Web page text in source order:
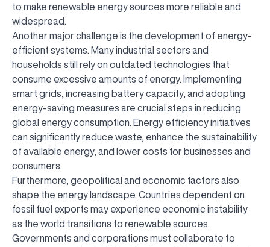
to make renewable energy sources more reliable and
widespread.
Another major challenge is the development of energy-
efficient systems. Many industrial sectors and
households still rely on outdated technologies that
consume excessive amounts of energy. Implementing
smart grids, increasing battery capacity, and adopting
energy-saving measures are crucial steps in reducing
global energy consumption. Energy efficiency initiatives
can significantly reduce waste, enhance the sustainability
of available energy, and lower costs for businesses and
consumers.
Furthermore, geopolitical and economic factors also
shape the energy landscape. Countries dependent on
fossil fuel exports may experience economic instability
as the world transitions to renewable sources.
Governments and corporations must collaborate to